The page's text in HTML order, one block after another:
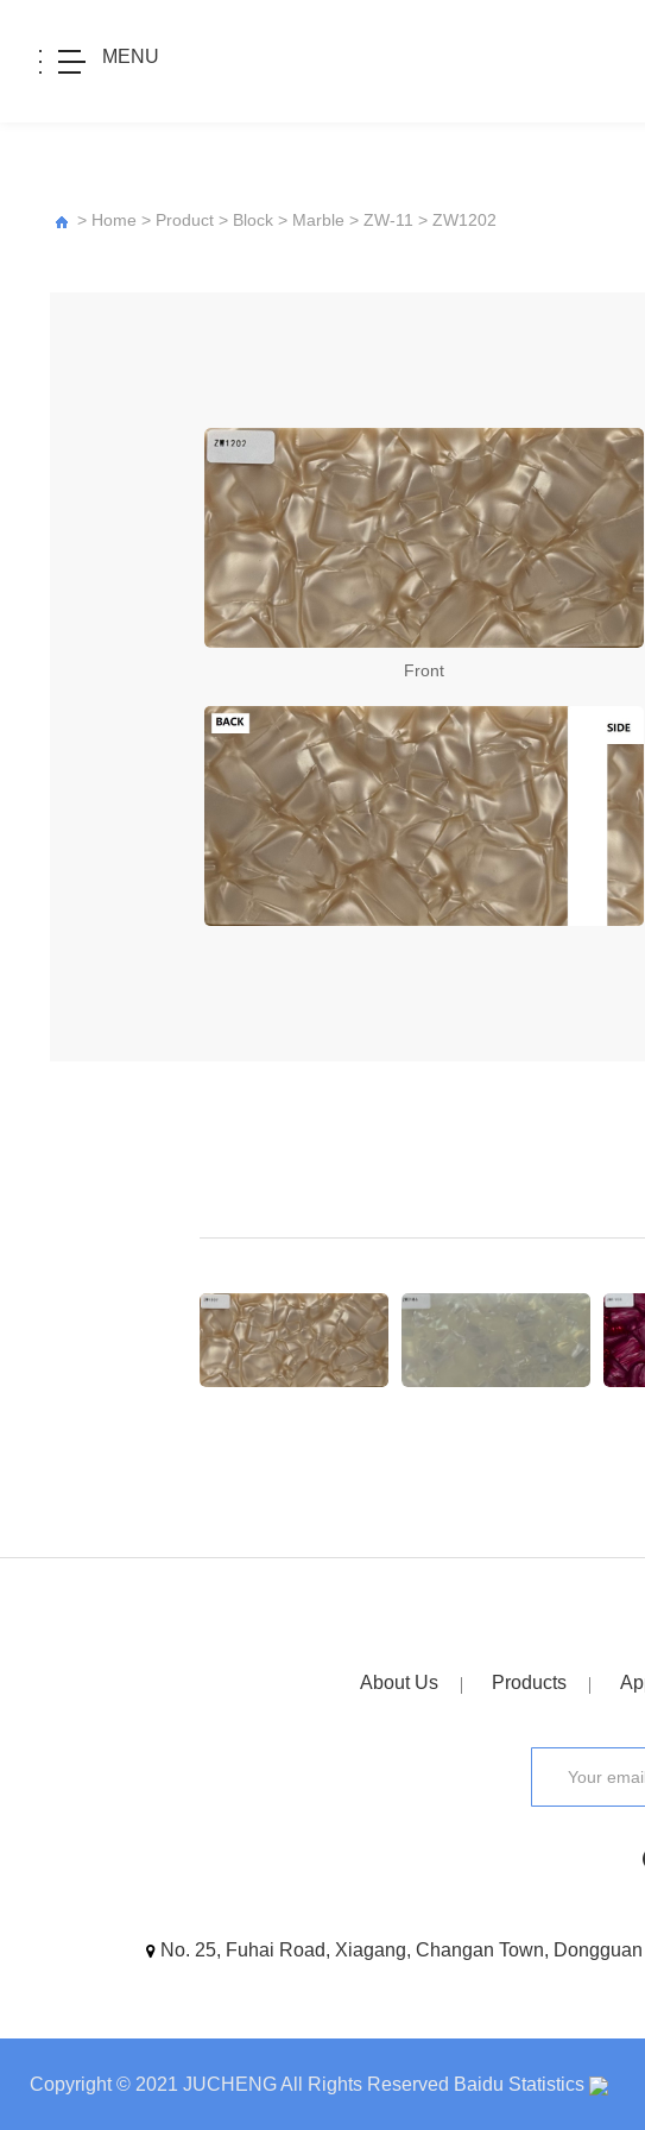
MENU
> Home > Product > Block > Marble > ZW-11 > ZW1202
Front
About Us Products
No. 25, Fuhai Road, Xiagang, Changan Town,
Copyright © 2021 JUCHENG All Rights Reserved Baidu Statistics